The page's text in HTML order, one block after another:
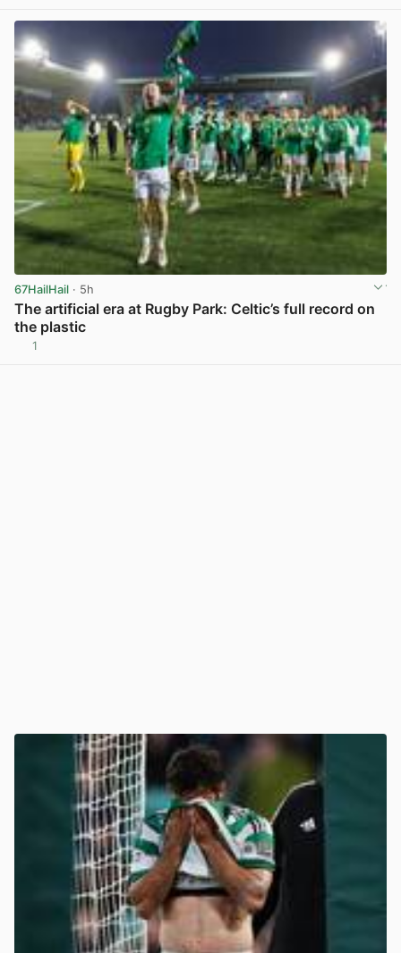
67HailHail · 5h
The artificial era at Rugby Park: Celtic’s full record on
the plastic
1